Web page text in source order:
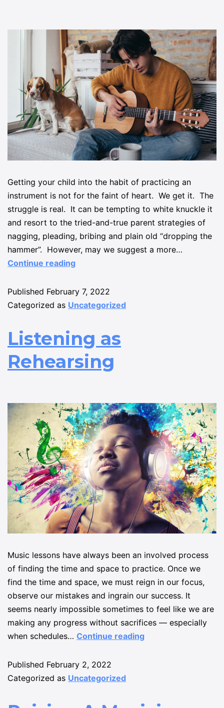
Getting your child into the habit of practicing an
instrument is not for the faint of heart. We get it. The
struggle is real. It can be tempting to white knuckle it
and resort to the tried-and-true parent strategies of
nagging, pleading, bribing and plain old “dropping the
hammer”. However, may we suggest a more…
Continue reading
Published February 7, 2022
Categorized as Uncategorized
Listening as
Rehearsing
Music lessons have always been an involved process
of finding the time and space to practice. Once we
find the time and space, we must reign in our focus,
observe our mistakes and ingrain our success. It
seems nearly impossible sometimes to feel like we are
making any progress without sacrifices — especially
when schedules… Continue reading
Published February 2, 2022
Categorized as Uncategorized